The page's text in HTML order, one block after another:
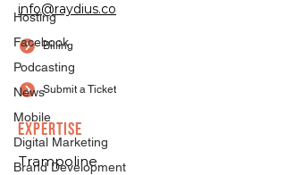
Hosting
Facebook
Podcasting
News
Mobile
Digital Marketing
Brand Development
info@raydius.co
Billing
Submit a Ticket
EXPERTISE
Trampoline